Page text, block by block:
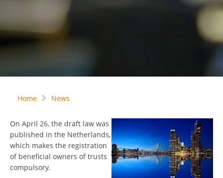
Home News
On April 26, the draft law was
published in the Netherlands,
which makes the registration
of beneficial owners of trusts
compulsory.